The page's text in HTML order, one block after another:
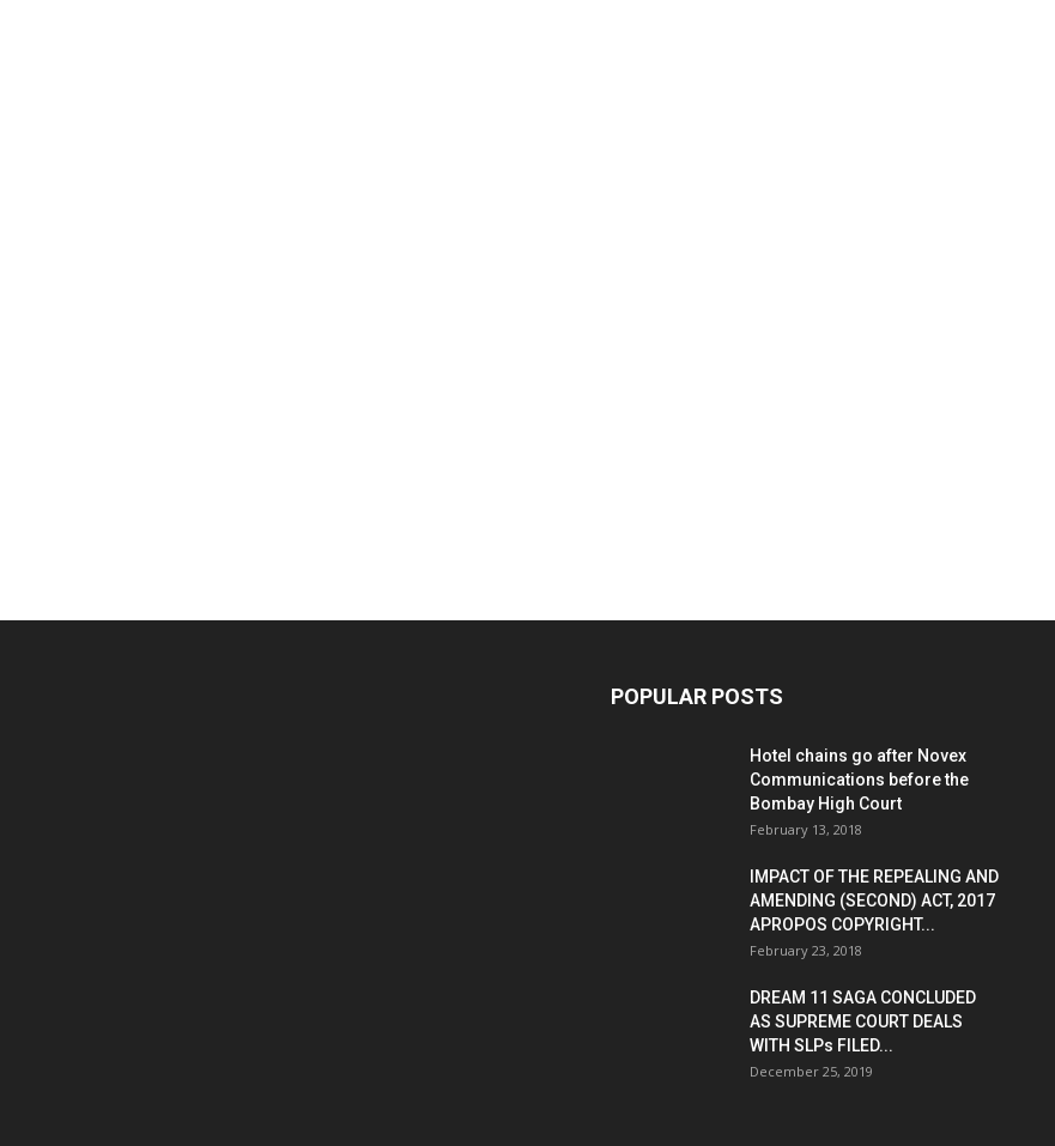
POPULAR POSTS
Hotel chains go after Novex
Communications before the
Bombay High Court
February 13, 2018
IMPACT OF THE REPEALING AND
AMENDING (SECOND) ACT, 2017
APROPOS COPYRIGHT...
February 23, 2018
DREAM 11 SAGA CONCLUDED
AS SUPREME COURT DEALS
WITH SLPs FILED...
December 25, 2019